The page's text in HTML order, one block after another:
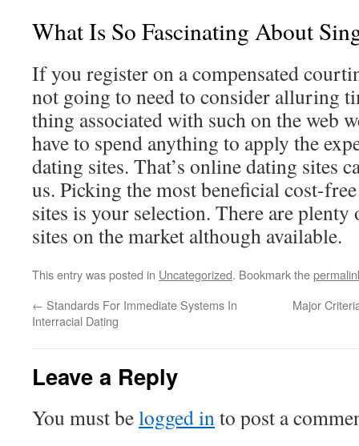
What Is So Fascinating About
If you register on a compensated
not going to need to consider alluring
thing associated with such on the web
have to spend anything to apply the
dating sites. That’s online dating sites
us. Picking the most beneficial cost-
sites is your selection. There are
sites on the market although available.
This entry was posted in Uncategorized. Bookmark the
← Standards For Immediate Systems In
Interracial Dating
Major
Leave a Reply
You must belogged into post a